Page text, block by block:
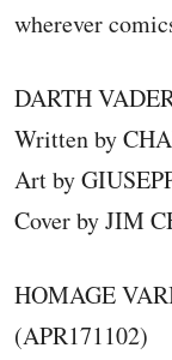
wherever
DARTH
Written by
Art by
Cover by JIM
HOMAGE
(APR171102)